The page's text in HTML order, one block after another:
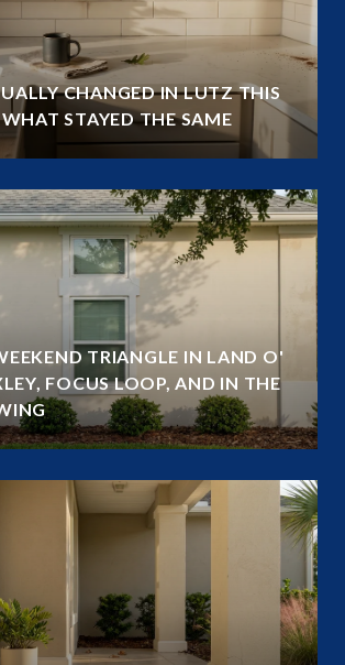
CHANGED IN LUTZ THIS
STAYED THE SAME
TRIANGLE IN LAND O'
FOCUS LOOP, AND IN THE